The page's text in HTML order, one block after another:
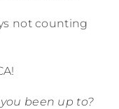
not counting
been up to?